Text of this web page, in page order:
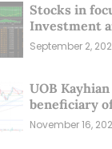
Stocks in
Investment
Sep 25)
September 2,
UOB
beneficiary
markets (16
November 16,